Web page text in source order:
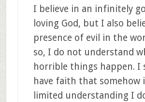
I believe in an infinitely
loving God, but I also
presence of evil in the
so, I do not understand
horrible things happen. I
have faith that somehow
limited understanding I